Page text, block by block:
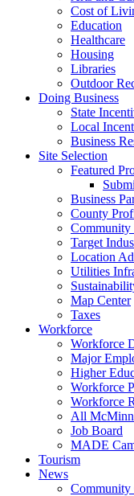
Cost of
Education
Healthcare
Housing
Libraries
Outdoor
Doing Business
State
Local
Business
Site Selection
Featured
Business
County
Community
Target
Location
Utilities
Map Center
Taxes
Workforce
Workforce
Major
Higher
Workforce
Workforce
All McMinn
Job Board
MADE
Tourism
News
Community